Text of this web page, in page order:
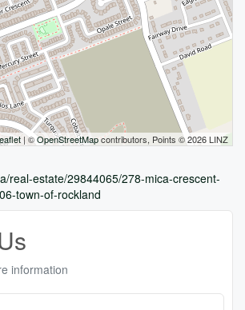
| ©OpenStreetMapcontributors, Points © 2026 LINZ
real-estate/29844065/278-mica-crescent-
town-of-rockland
information